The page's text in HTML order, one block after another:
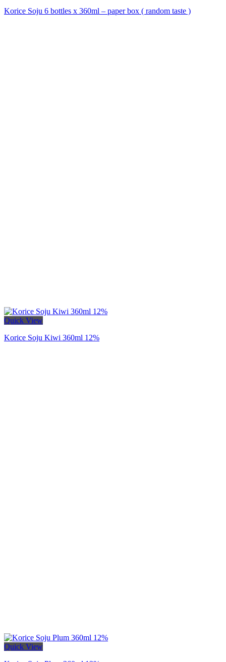
Korice Soju 6 bottles x 360ml – paper box ( random taste )
Quick View
Korice Soju Kiwi 360ml 12%
Quick View